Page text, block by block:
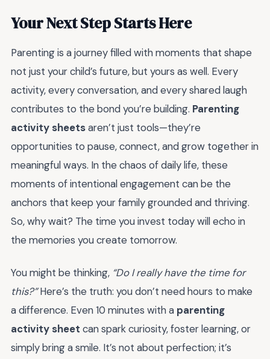
Your Next Step Starts Here
Parenting is a journey filled with moments that shape
not just your child’s future, but yours as well. Every
activity, every conversation, and every shared laugh
contributes to the bond you’re building. Parenting
activity sheetsaren’t just tools—they’re
opportunities to pause, connect, and grow together in
meaningful ways. In the chaos of daily life, these
moments of intentional engagement can be the
anchors that keep your family grounded and thriving.
So, why wait? The time you invest today will echo in
the memories you create tomorrow.
You might be thinking, “Do I really have the time for
this?”Here’s the truth: you don’t need hours to make
a difference. Even 10 minutes with a parenting
activity sheet can spark curiosity, foster learning, or
simply bring a smile. It’s not about perfection; it’s